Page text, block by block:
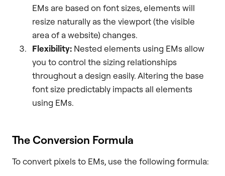
EMs are based on font sizes, elements will
resize naturally as the viewport (the visible
area of a website) changes.
Flexibility: Nested elements using EMs allow
you to control the sizing relationships
throughout a design easily. Altering the base
font size predictably impacts all elements
using EMs.
The Conversion Formula
To convert pixels to EMs, use the following formula: